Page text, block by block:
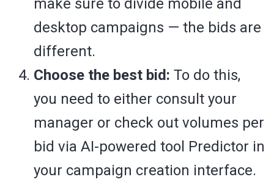
make sure to divide mobile and
desktop campaigns — the bids are
different.
Choose the best bid: To do this,
you need to either consult your
manager or check out volumes per
bid via AI-powered tool Predictor in
your campaign creation interface.